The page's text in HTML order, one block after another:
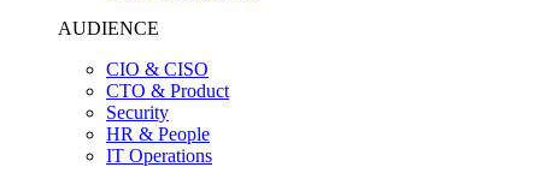
AUDIENCE
CIO & CISO
CTO & Product
Security
HR & People
IT Operations